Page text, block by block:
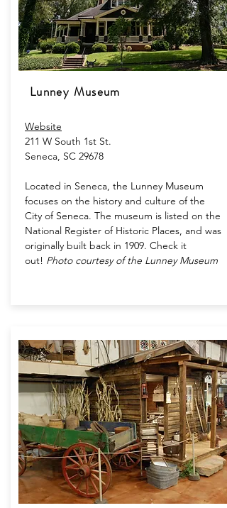
Lunney Museum
Website​
211 W South 1st St.
Seneca, SC 29678
Located in Seneca, the Lunney Museum
focuses on the history and culture of the
City of Seneca. The museum is listed on the
National Register of Historic Places, and was
originally built back in 1909. Check it
out! Photo courtesy of the Lunney Museum